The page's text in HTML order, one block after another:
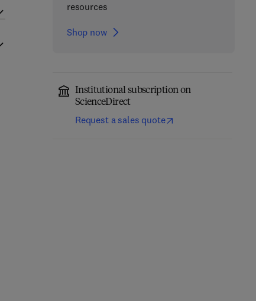
resources
Shop now
Institutional subscription on
ScienceDirect
Request a sales quote